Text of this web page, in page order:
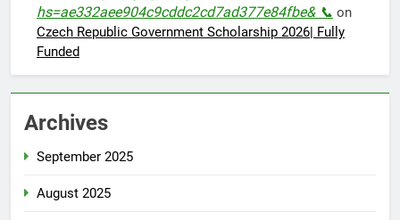
hs=ae332aee904c9cddc2cd7ad377e84fbe& 📞 on
Czech Republic Government Scholarship 2026| Fully
Funded
Archives
September 2025
August 2025